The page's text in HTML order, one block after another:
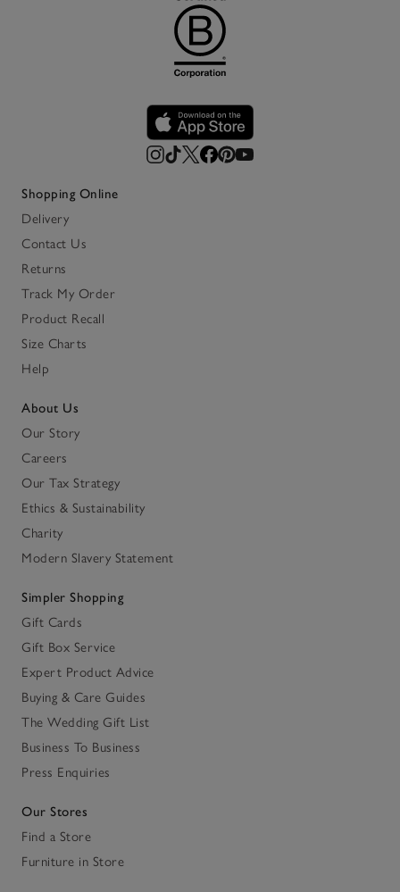
Shopping Online
Delivery
Contact Us
Returns
Track My Order
Product Recall
Size Charts
Help
About Us
Our Story
Careers
Our Tax Strategy
Ethics & Sustainability
Charity
Modern Slavery Statement
Simpler Shopping
Gift Cards
Gift Box Service
Expert Product Advice
Buying & Care Guides
The Wedding Gift List
Business To Business
Press Enquiries
Our Stores
Find a Store
Furniture in Store